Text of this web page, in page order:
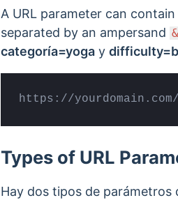
A URL parameter can
separated by an ampersand &
categoría=yoga y
https://
Types of URL
Hay dos tipos de parámetros